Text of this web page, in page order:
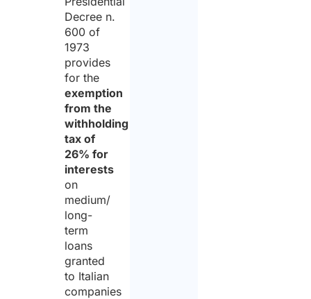
Decree n.
600 of
1973
provides
for the
exemption
from the
withholding
tax of
26% for
interests
on
medium/
long-
term
loans
granted
to Italian
companies